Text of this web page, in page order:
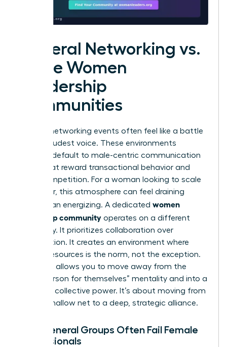
General Networking vs.
Niche Women
Leadership
Communities
General networking events often feel like a battle
for the loudest voice. These environments
typically default to male-centric communication
styles that reward transactional behavior and
overt competition. For a woman looking to scale
her career, this atmosphere can feel draining
rather than energizing. A dedicated women
leadership community operates on a different
frequency. It prioritizes collaboration over
competition. It creates an environment where
sharing resources is the norm, not the exception.
This shift allows you to move away from the
“every person for themselves” mentality and into a
space of collective power. It’s about moving from
a wide, shallow net to a deep, strategic alliance.
Why General Groups Often Fail Female
Professionals